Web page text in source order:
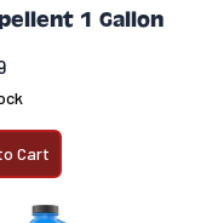
1 Gallon
Cart